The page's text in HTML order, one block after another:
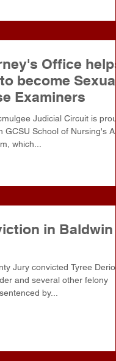
Office helps
become Sexual
Examiners
Judicial Circuit is
School of Nursing's
which...
in Baldwin
Jury convicted Tyree Derion
and several other felony
by...